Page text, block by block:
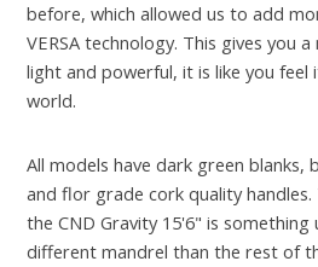
before, which allowed us to add
VERSA technology. This gives you
light and powerful, it is like you feel
world.
All models have dark green blanks,
and flor grade cork quality
the CND Gravity 15'6" is something
different mandrel than the rest of